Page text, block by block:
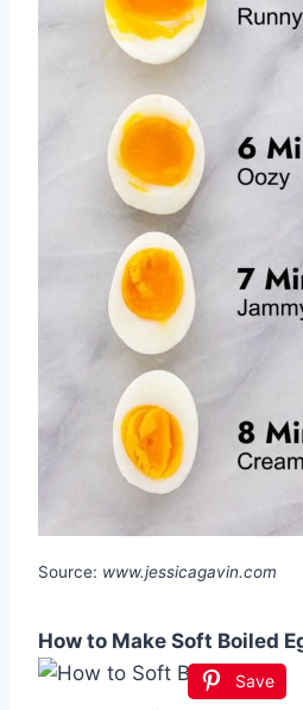
Source: www.jessicagavin.com
How to Make Soft Boiled
Save